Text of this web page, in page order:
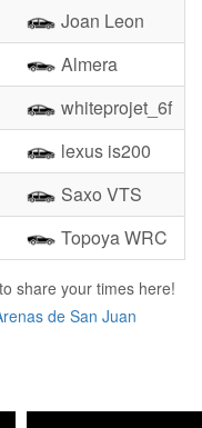
Joan Leon
Almera
whiteprojet_6f
lexus is200
Saxo VTS
Topoya WRC
share your times here!
de San Juan